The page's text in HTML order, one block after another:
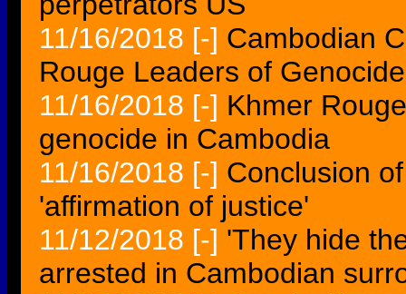
11/16/2018 [-] Cambodian
Rouge Leaders of
11/16/2018 [-] Khmer
genocide in Cambodia
11/16/2018 [-] Conclusion
'affirmation of justice'
11/12/2018 [-] 'They hide
arrested in Cambodian